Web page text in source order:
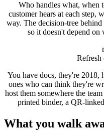
Who handles what, when
customer hears at each step,
way. The decision-tree
so it doesn't depend on
Refresh
You have docs, they're 2018,
ones who can think they're
host them somewhere the
printed binder, a QR-
What you walk